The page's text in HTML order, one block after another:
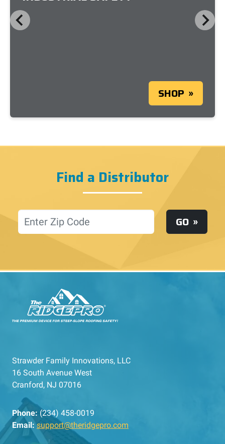
SHOP
Find a Distributor
Location GO
Strawder Family Innovations, LLC
16 South Avenue West
Cranford, NJ 07016
Phone: (234) 458-0019
Email: support@theridgepro.com